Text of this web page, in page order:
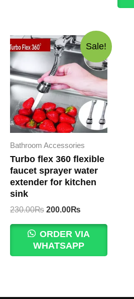
Sale!
Bathroom Accessories
Turbo flex 360 flexible
faucet sprayer water
extender for kitchen
sink
230.00₨ Original
was:
230.00₨.
200.00₨
is:
200.00₨.
ORDER VIA
WHATSAPP